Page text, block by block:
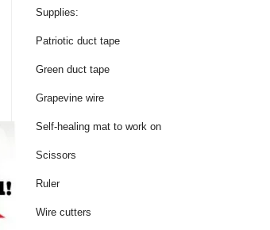
Supplies:
Patriotic duct tape
Green duct tape
Grapevine wire
Self-healing mat to work on
Scissors
Ruler
Wire cutters